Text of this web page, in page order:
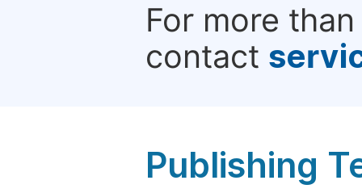
For more
contact
Publishing